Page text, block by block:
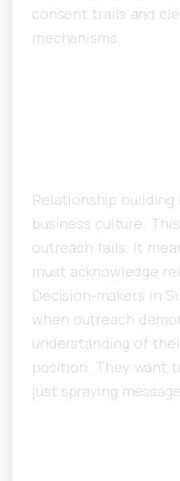
consent trails and
mechanisms.
Relationship
business culture.
outreach fails. It
must acknowledge
Decision-makers in
when outreach
understanding of
position. They want
just spraying